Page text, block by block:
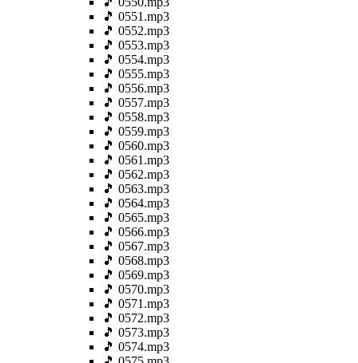
🎵 0551.mp3
🎵 0552.mp3
🎵 0553.mp3
🎵 0554.mp3
🎵 0555.mp3
🎵 0556.mp3
🎵 0557.mp3
🎵 0558.mp3
🎵 0559.mp3
🎵 0560.mp3
🎵 0561.mp3
🎵 0562.mp3
🎵 0563.mp3
🎵 0564.mp3
🎵 0565.mp3
🎵 0566.mp3
🎵 0567.mp3
🎵 0568.mp3
🎵 0569.mp3
🎵 0570.mp3
🎵 0571.mp3
🎵 0572.mp3
🎵 0573.mp3
🎵 0574.mp3